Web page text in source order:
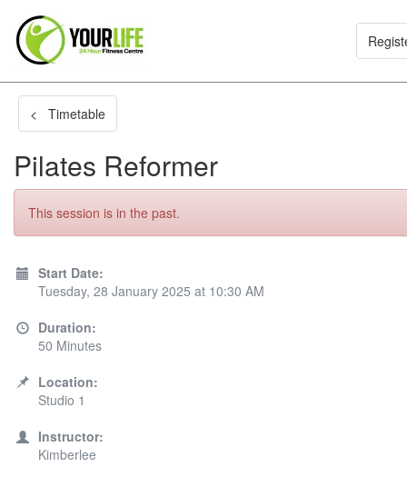
< Timetable
Pilates Reformer
This session is in the past.
Start Date:
Tuesday, 28 January 2025 at 10:30 AM
Duration:
50 Minutes
Location:
Studio 1
Instructor:
Kimberlee